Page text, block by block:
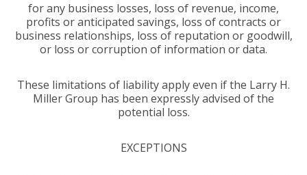
for any business losses, loss of revenue, income,
profits or anticipated savings, loss of contracts or
business relationships, loss of reputation or goodwill,
or loss or corruption of information or data.
These limitations of liability apply even if the Larry H.
Miller Group has been expressly advised of the
potential loss.
EXCEPTIONS